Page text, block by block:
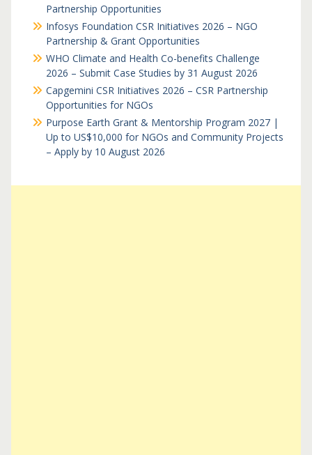
Partnership Opportunities
Infosys Foundation CSR Initiatives 2026 – NGO
Partnership & Grant Opportunities
WHO Climate and Health Co-benefits Challenge
2026 – Submit Case Studies by 31 August 2026
Capgemini CSR Initiatives 2026 – CSR Partnership
Opportunities for NGOs
Purpose Earth Grant & Mentorship Program 2027 |
Up to US$10,000 for NGOs and Community Projects
– Apply by 10 August 2026